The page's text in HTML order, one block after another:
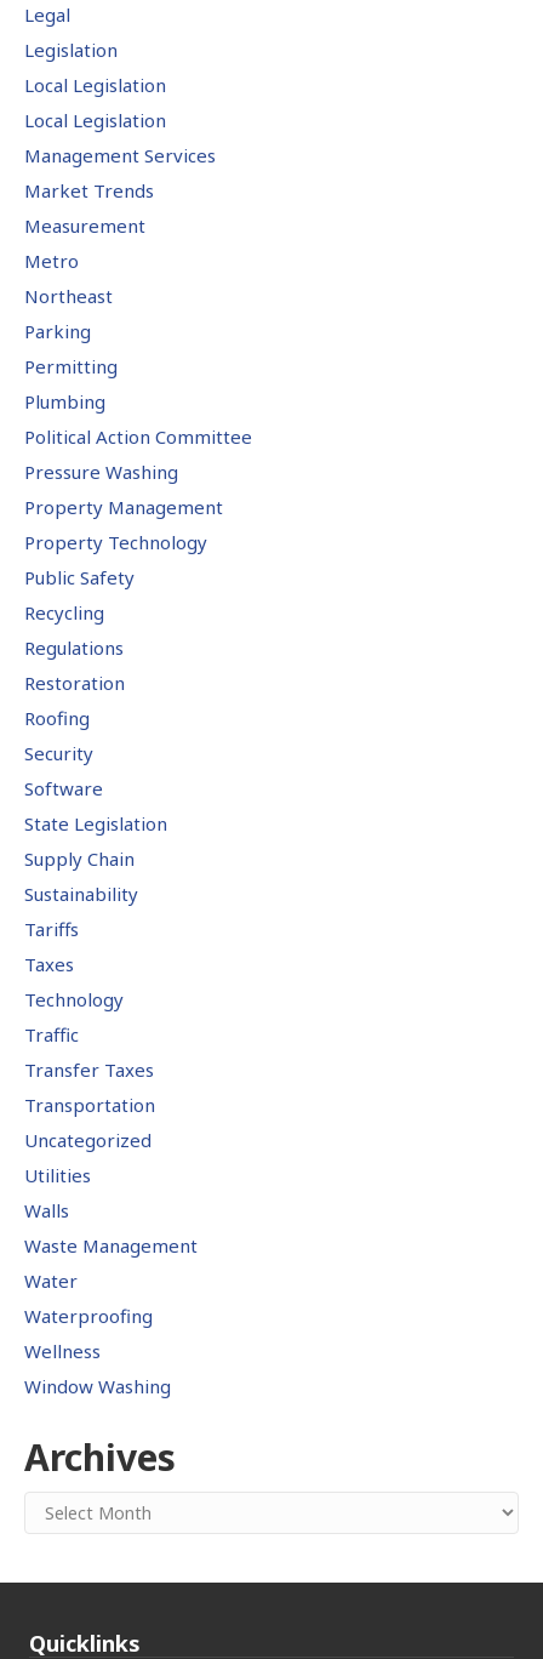
Legal
Legislation
Local Legislation
Local Legislation
Management Services
Market Trends
Measurement
Metro
Northeast
Parking
Permitting
Plumbing
Political Action Committee
Pressure Washing
Property Management
Property Technology
Public Safety
Recycling
Regulations
Restoration
Roofing
Security
Software
State Legislation
Supply Chain
Sustainability
Tariffs
Taxes
Technology
Traffic
Transfer Taxes
Transportation
Uncategorized
Utilities
Walls
Waste Management
Water
Waterproofing
Wellness
Window Washing
Archives
Archives
Quicklinks